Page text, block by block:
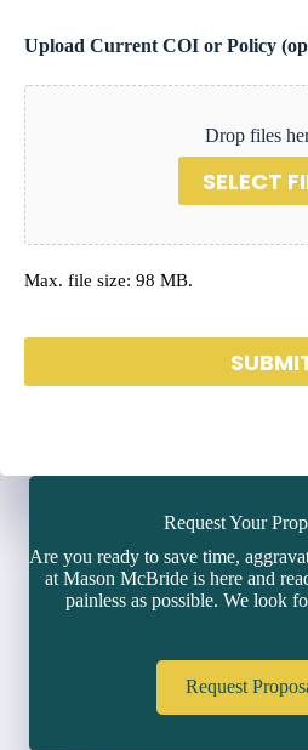
Upload Current COI or Policy
Drop files
SELECT
Max. file size: 98 MB.
Request Your
Are you ready to save time,
at Mason McBride is here and
painless as possible. We look
Request